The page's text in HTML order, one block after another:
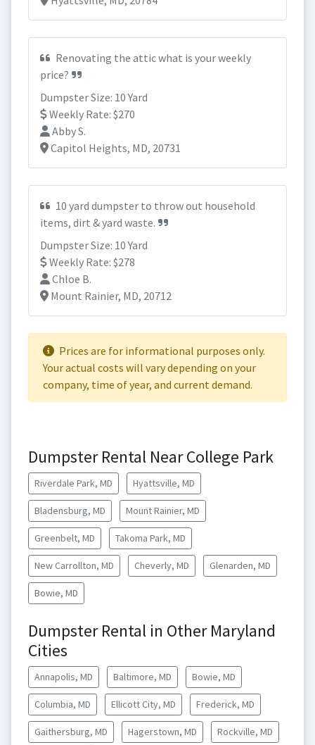
Renovating the attic what is your weekly
price?
Dumpster Size: 10 Yard
Weekly Rate: $270
Abby S.
Capitol Heights, MD, 20731
10 yard dumpster to throw out household
items, dirt & yard waste.
Dumpster Size: 10 Yard
Weekly Rate: $278
Chloe B.
Mount Rainier, MD, 20712
Prices are for informational purposes only.
Your actual costs will vary depending on your
company, time of year, and current demand.
Dumpster Rental Near College Park
Riverdale Park, MD Hyattsville, MD
Bladensburg, MD Mount Rainier, MD
Greenbelt, MD Takoma Park, MD
New Carrollton, MD Cheverly, MD Glenarden, MD
Bowie, MD
Dumpster Rental in Other Maryland
Cities
Annapolis, MD Baltimore, MD Bowie, MD
Columbia, MD Ellicott City, MD Frederick, MD
Gaithersburg, MD Hagerstown, MD Rockville, MD